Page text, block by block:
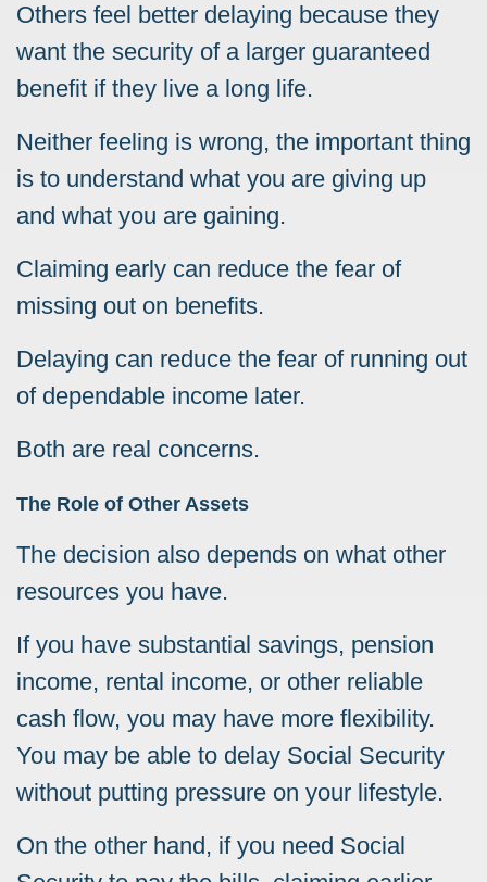
Others feel better delaying because they
want the security of a larger guaranteed
benefit if they live a long life.
Neither feeling is wrong, the important thing
is to understand what you are giving up
and what you are gaining.
Claiming early can reduce the fear of
missing out on benefits.
Delaying can reduce the fear of running out
of dependable income later.
Both are real concerns.
The Role of Other Assets
The decision also depends on what other
resources you have.
If you have substantial savings, pension
income, rental income, or other reliable
cash flow, you may have more flexibility.
You may be able to delay Social Security
without putting pressure on your lifestyle.
On the other hand, if you need Social